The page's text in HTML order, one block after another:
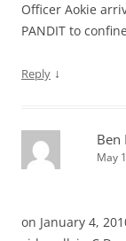
Officer Aokie
PANDIT to
Reply ↓
Ben
May
on January 4,